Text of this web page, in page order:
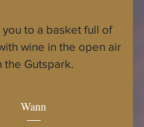
to a basket full of
wine in the open air
the Gutspark.
Wann